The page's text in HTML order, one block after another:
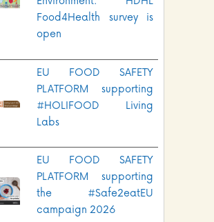
Food4Health survey is
open
EU FOOD SAFETY
PLATFORM supporting
#HOLIFOOD Living
Labs
EU FOOD SAFETY
PLATFORM supporting
the #Safe2eatEU
campaign 2026